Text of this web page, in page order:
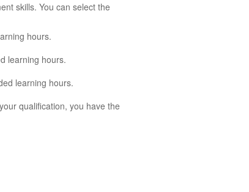
skills. You can select the
hours.
learning hours.
learning hours.
qualification, you have the